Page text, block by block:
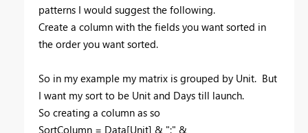
patterns I would suggest the following.
Create a column with the fields you want sorted in
the order you want sorted.
So in my example my matrix is grouped by Unit. But
I want my sort to be Unit and Days till launch.
So creating a column as so
SortColumn = Data[Unit] & ":" &